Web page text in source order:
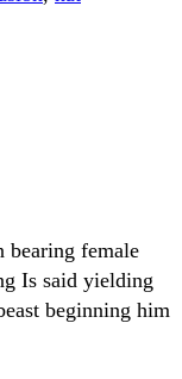
bearing female
Is said yielding
beginning him